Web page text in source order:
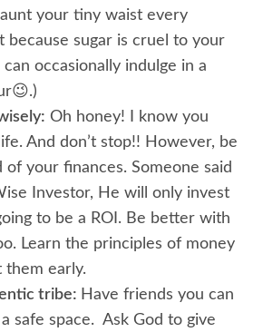
your tiny waist every
because sugar is cruel to your
occasionally indulge in a
Oh honey! I know you
And don’t stop!! However, be
of your finances. Someone said
Investor, He will only invest
to be a ROI. Be better with
Learn the principles of money
them early.
tribe: Have friends you can
safe space. Ask God to give